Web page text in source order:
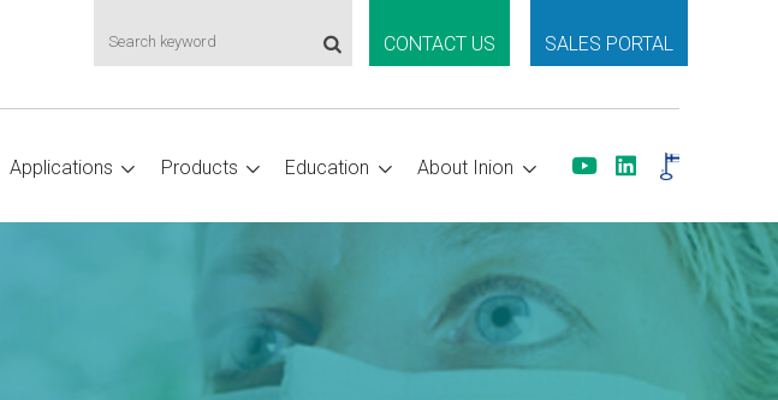
CONTACT US SALES PORTAL
Applications Products Education About Inion